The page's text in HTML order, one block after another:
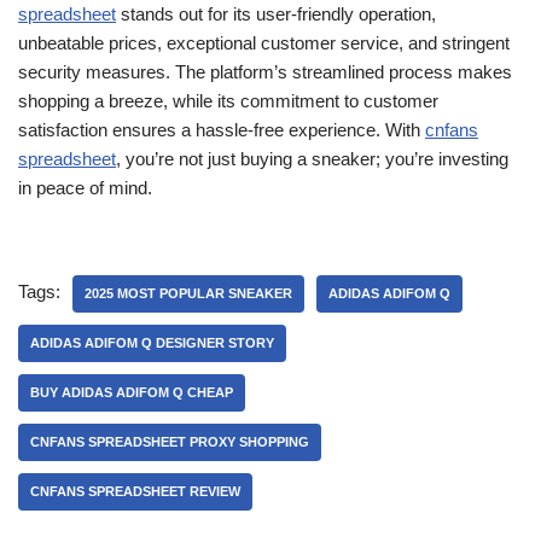
spreadsheet stands out for its user-friendly operation,
unbeatable prices, exceptional customer service, and stringent
security measures. The platform’s streamlined process makes
shopping a breeze, while its commitment to customer
satisfaction ensures a hassle-free experience. With cnfans
spreadsheet, you’re not just buying a sneaker; you’re investing
in peace of mind.
Tags: 2025 MOST POPULAR SNEAKER ADIDAS ADIFOM Q
ADIDAS ADIFOM Q DESIGNER STORY
BUY ADIDAS ADIFOM Q CHEAP
CNFANS SPREADSHEET PROXY SHOPPING
CNFANS SPREADSHEET REVIEW